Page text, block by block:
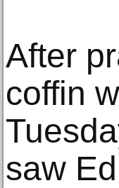
After
coffin
saw